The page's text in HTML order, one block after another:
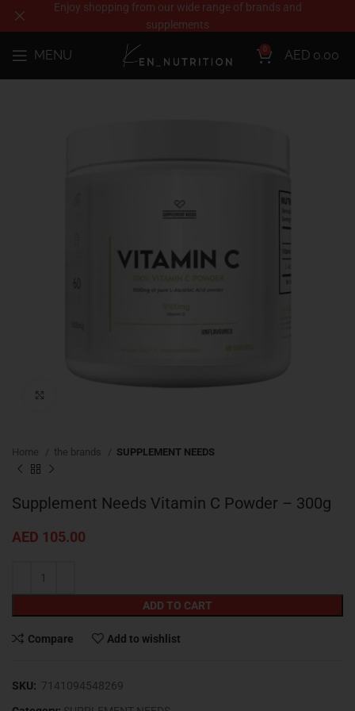
MENU 0 AED 0.00
Home the brands SUPPLEMENT NEEDS
Supplement Needs Vitamin C Powder – 300g
AED 105.00
ADD TO CART
Compare Add to wishlist
SKU: 7141094548269
Enjoy shopping from our wide range of brands and
supplements